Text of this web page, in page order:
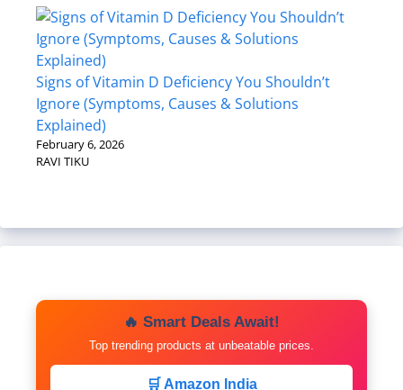
Signs of Vitamin D Deficiency You Shouldn’t
Ignore (Symptoms, Causes & Solutions
Explained)
February 6, 2026
RAVI TIKU
🔥 Smart Deals Await!
Top trending products at unbeatable prices.
🛒 Amazon India